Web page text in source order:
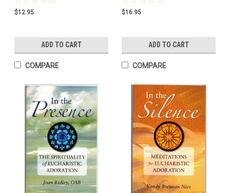
$12.95
ADD TO CART
COMPARE
$16.95
ADD TO CART
COMPARE